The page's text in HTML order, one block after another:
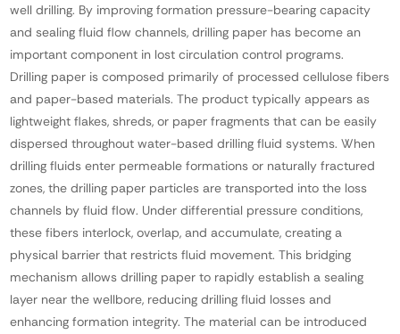
well drilling. By improving formation pressure-bearing capacity
and sealing fluid flow channels, drilling paper has become an
important component in lost circulation control programs.
Drilling paper is composed primarily of processed cellulose fibers
and paper-based materials. The product typically appears as
lightweight flakes, shreds, or paper fragments that can be easily
dispersed throughout water-based drilling fluid systems. When
drilling fluids enter permeable formations or naturally fractured
zones, the drilling paper particles are transported into the loss
channels by fluid flow. Under differential pressure conditions,
these fibers interlock, overlap, and accumulate, creating a
physical barrier that restricts fluid movement. This bridging
mechanism allows drilling paper to rapidly establish a sealing
layer near the wellbore, reducing drilling fluid losses and
enhancing formation integrity. The material can be introduced